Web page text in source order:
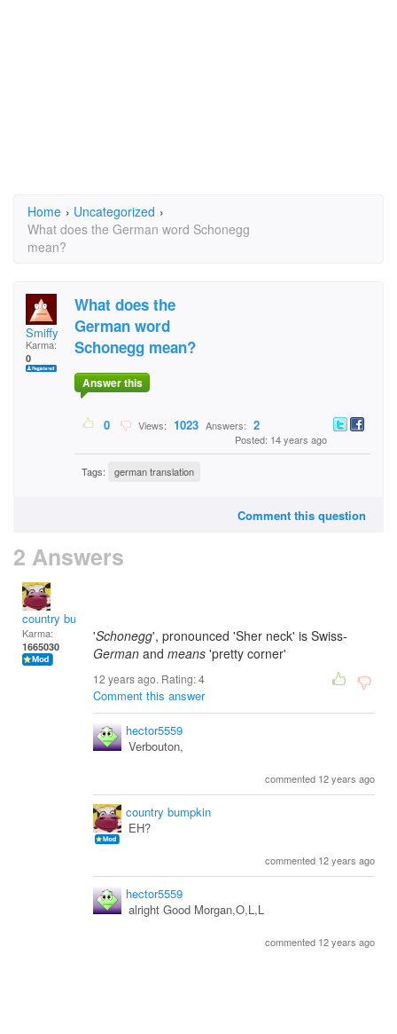
Home › Uncategorized ›
What does the German word Schonegg
mean?
Smiffy
Karma:
0
What does the
German word
Schonegg mean?
Answer this
0 Views: 1023 Answers: 2
Posted: 14 years ago
Tags: german translation
Comment this question
2 Answers
country bumpkin
Karma:
1665030
'Schonegg', pronounced 'Sher neck' is Swiss-
German and means 'pretty corner'
12 years ago. Rating:4
Comment this answer
hector5559
Verbouton,
commented 12 years ago
country bumpkin
EH?
commented 12 years ago
hector5559
alright Good Morgan,O,L,L
commented 12 years ago